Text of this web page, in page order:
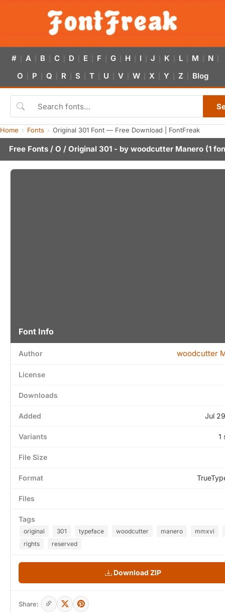
# A B C D E F G H I J K L M N
O P Q R S T U V W X Y Z Blog
Home Fonts Original 301 Font — Free Download | FontFreak
Free Fonts / O / Original 301 - by woodcutter Manero (1
Font Info
Author woodcutter
License
Downloads
Added Jul
Variants 1
File Size
Format
Files
Tags
original 301 typeface woodcutter manero
mmxvi
rights
reserved
Download ZIP
Share: